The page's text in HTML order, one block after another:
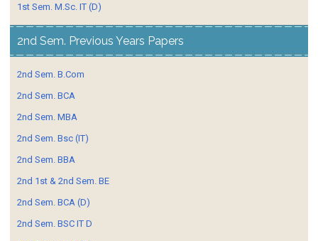
1st Sem. M.Sc. IT (D)
2nd Sem. Previous Years Papers
2nd Sem. B.Com
2nd Sem. BCA
2nd Sem. MBA
2nd Sem. Bsc (IT)
2nd Sem. BBA
2nd 1st & 2nd Sem. BE
2nd Sem. BCA (D)
2nd Sem. BSC IT D